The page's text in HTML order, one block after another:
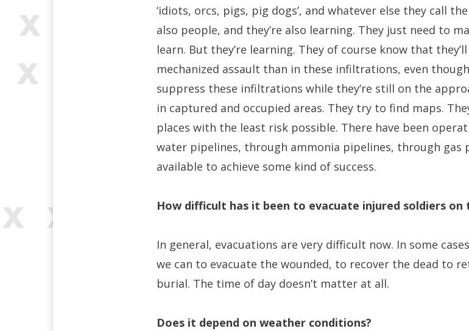
‘idiots, orcs, pigs, pig dogs’, and whatever else they call
also people, and they’re also learning. They just need to
learn. But they’re learning. They of course know that
mechanized assault than in these infiltrations, even
suppress these infiltrations while they’re still on the
in captured and occupied areas. They try to find maps.
places with the least risk possible. There have been
water pipelines, through ammonia pipelines, through gas
available to achieve some kind of success.
How difficult has it been to evacuate injured soldiers on
In general, evacuations are very difficult now. In some
we can to evacuate the wounded, to recover the dead to
burial. The time of day doesn’t matter at all.
Does it depend on weather conditions?